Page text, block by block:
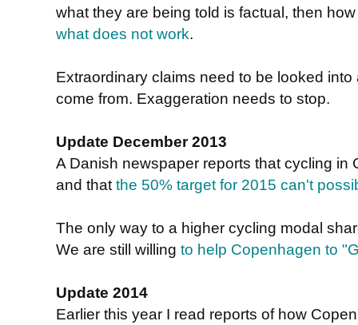
what they are being told is factual, then
what does not work.
Extraordinary claims need to be looked
come from. Exaggeration needs to stop.
Update December 2013
A Danish newspaper reports that cycling in
and that the 50% target for 2015 can't
The only way to a higher cycling modal
We are still willing to help Copenhagen to
Update 2014
Earlier this year I read reports of how